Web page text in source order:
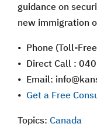
guidance on
new immigration
• Phone (Toll-
• Direct Call :
• Email:
• Get a Free
Topics: Canada